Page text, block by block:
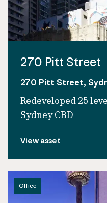
270 Pitt Street
270 Pitt Street,
Redeveloped 25
Sydney CBD
View asset
Office